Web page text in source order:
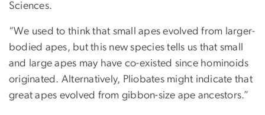
Sciences.
“We used to think that small apes evolved from larger-
bodied apes, but this new species tells us that small
and large apes may have co-existed since hominoids
originated. Alternatively, Pliobates might indicate that
great apes evolved from gibbon-size ape ancestors.”